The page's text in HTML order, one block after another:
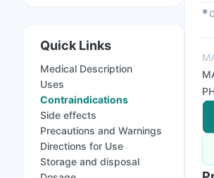
Quick Links
Medical Description
Uses
Contraindications
Side effects
Precautions and Warnings
Directions for Use
Storage and disposal
✱
LTD